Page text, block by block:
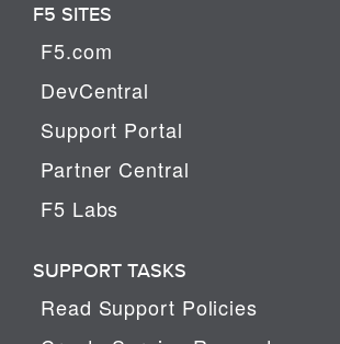
F5 SITES
F5.com
DevCentral
Support Portal
Partner Central
F5 Labs
SUPPORT TASKS
Read Support Policies